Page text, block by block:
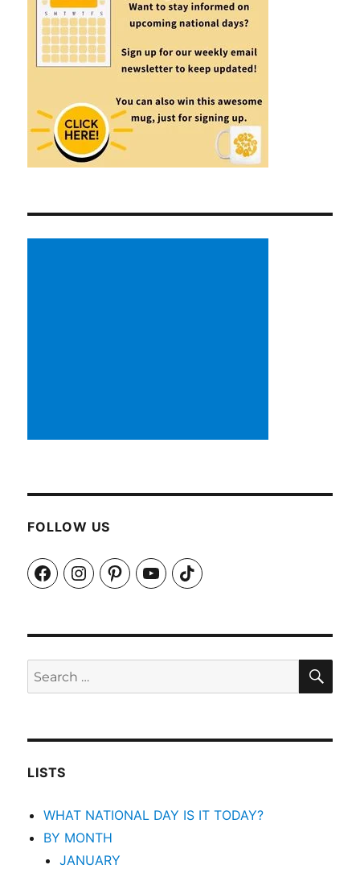
FOLLOW US
FacebookInstagramPinterestYouTubeTikTok
Search
for:
LISTS
WHAT NATIONAL DAY IS IT TODAY?
BY MONTH
JANUARY